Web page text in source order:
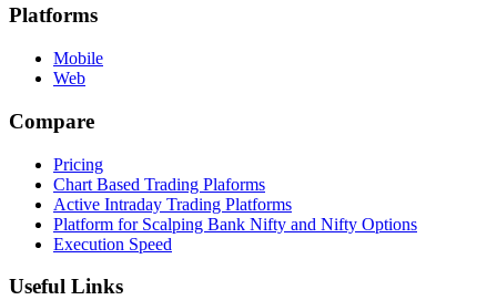
Platforms
Mobile
Web
Compare
Pricing
Chart Based Trading Plaforms
Active Intraday Trading Platforms
Platform for Scalping Bank Nifty and Nifty Options
Execution Speed
Useful Links